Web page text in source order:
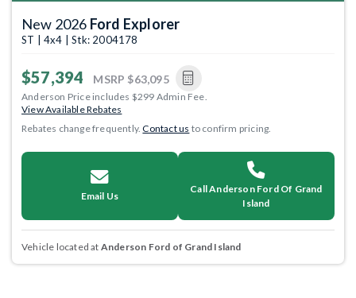
New 2026 Ford Explorer
ST | 4x4 | Stk: 2004178
$57,394 MSRP $63,095
Anderson Price includes $299 Admin Fee.
View Available Rebates
Rebates change frequently.Contact us to confirm pricing.
Email Us
Call Anderson Ford Of Grand
Island
Vehicle located at Anderson Ford of Grand Island